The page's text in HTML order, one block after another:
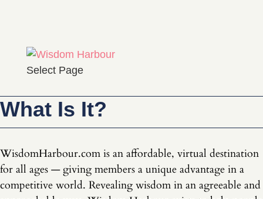
Select Page
What Is It?
WisdomHarbour.com is an affordable, virtual destination
for all ages — giving members a unique advantage in a
competitive world. Revealing wisdom in an agreeable and